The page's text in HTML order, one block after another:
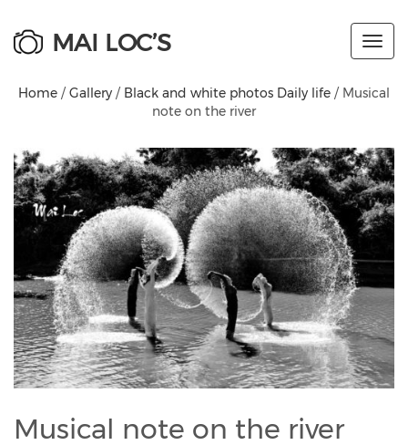
MAI LOC’S
Home /Gallery / Black and white photos Daily life / Musical
note on the river
Musical note on the river